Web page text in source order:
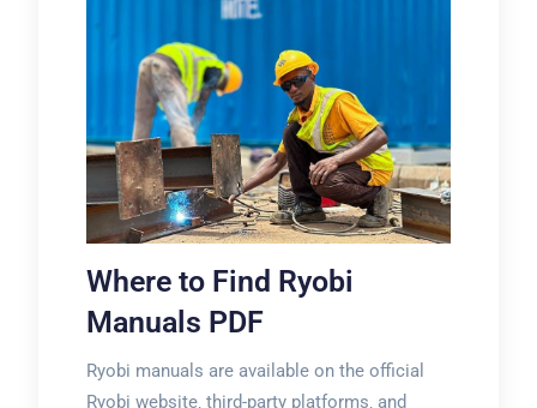
Where to Find Ryobi
Manuals PDF
Ryobi manuals are available on the official
Ryobi website‚ third-party platforms‚ and